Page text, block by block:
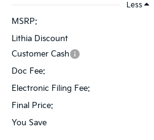
Less
MSRP:
Lithia Discount
Customer Cash
Doc Fee:
Electronic Filing Fee:
Final Price:
You Save